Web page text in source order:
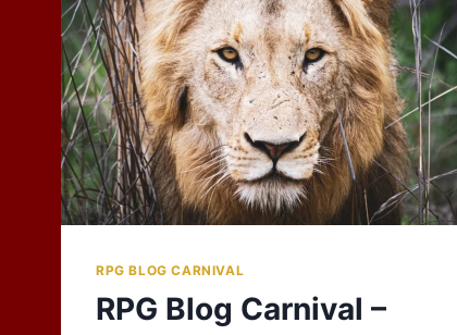
RPG BLOG CARNIVAL
RPG Blog Carnival –